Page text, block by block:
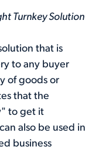
Turnkey Solution
that is
to any buyer
of goods or
that the
to get it
also be used in
business